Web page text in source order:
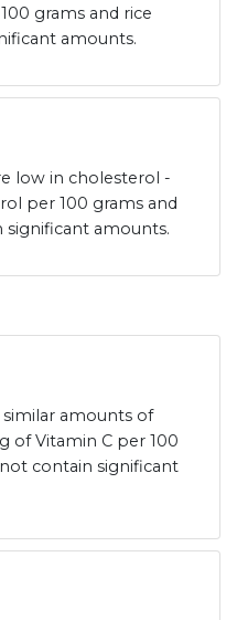
grams and rice
amounts.
low in cholesterol -
per 100 grams and
amounts.
amounts of
of Vitamin C per 100
contain significant